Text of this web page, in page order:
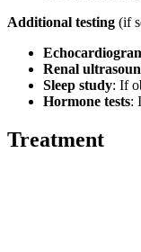
Additional testing (if
Renal
Sleep study: If
Hormone tests:
Treatment